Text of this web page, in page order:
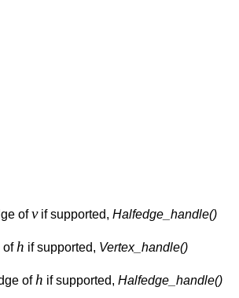
ofvif supported, Halfedge_handle()
of h if supported, Vertex_handle()
of h if supported, Halfedge_handle()